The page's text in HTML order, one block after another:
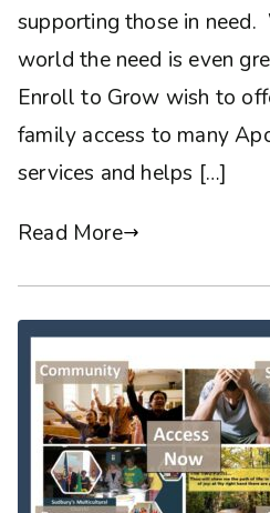
supporting those in need.
world the need is even
Enroll to Grow wish to
family access to many
services and helps […]
Read More